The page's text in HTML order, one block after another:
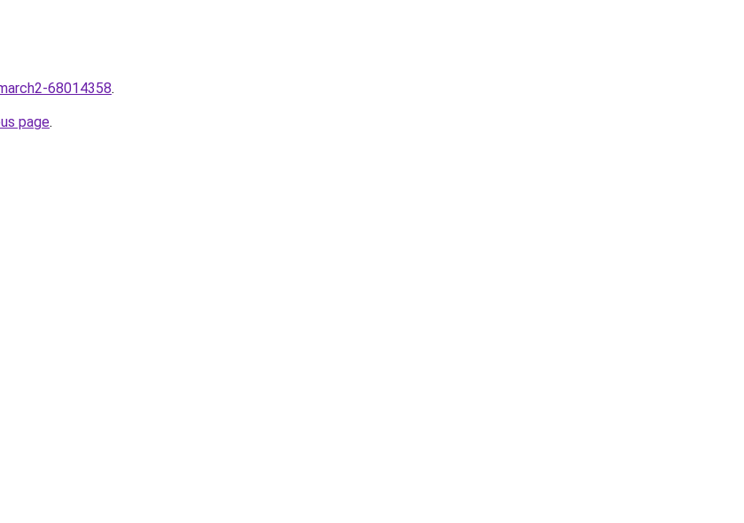
68014358.
page.